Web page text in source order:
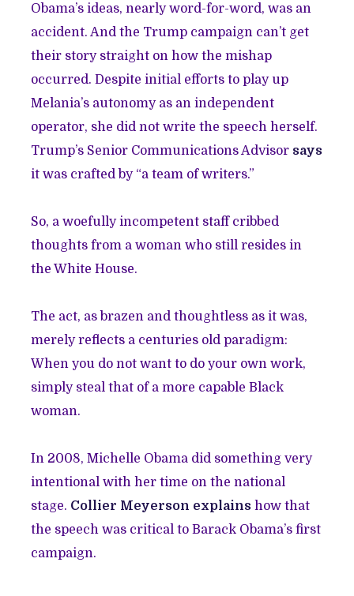
Obama’s ideas, nearly word-for-word, was an
accident. And the Trump campaign can’t get
their story straight on how the mishap
occurred. Despite initial efforts to play up
Melania’s autonomy as an independent
operator, she did not write the speech herself.
Trump’s Senior Communications Advisor says
it was crafted by “a team of writers.”
So, a woefully incompetent staff cribbed
thoughts from a woman who still resides in
the White House.
The act, as brazen and thoughtless as it was,
merely reflects a centuries old paradigm:
When you do not want to do your own work,
simply steal that of a more capable Black
woman.
In 2008, Michelle Obama did something very
intentional with her time on the national
stage. Collier Meyerson explains how that
the speech was critical to Barack Obama’s first
campaign.